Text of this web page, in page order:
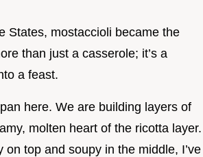
States, mostaccioli became the
than just a casserole; it’s a
a feast.
here. We are building layers of
molten heart of the ricotta layer.
top and soupy in the middle, I’ve